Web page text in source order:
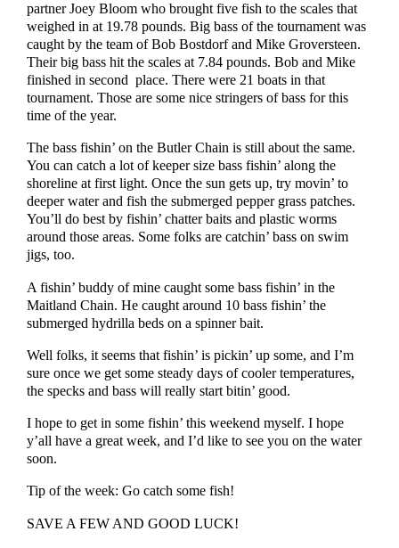
partner Joey Bloom who brought five fish to the scales that
weighed in at 19.78 pounds. Big bass of the tournament was
caught by the team of Bob Bostdorf and Mike Groversteen.
Their big bass hit the scales at 7.84 pounds. Bob and Mike
finished in second place. There were 21 boats in that
tournament. Those are some nice stringers of bass for this
time of the year.
The bass fishin’ on the Butler Chain is still about the same.
You can catch a lot of keeper size bass fishin’ along the
shoreline at first light. Once the sun gets up, try movin’ to
deeper water and fish the submerged pepper grass patches.
You’ll do best by fishin’ chatter baits and plastic worms
around those areas. Some folks are catchin’ bass on swim
jigs, too.
A fishin’ buddy of mine caught some bass fishin’ in the
Maitland Chain. He caught around 10 bass fishin’ the
submerged hydrilla beds on a spinner bait.
Well folks, it seems that fishin’ is pickin’ up some, and I’m
sure once we get some steady days of cooler temperatures,
the specks and bass will really start bitin’ good.
I hope to get in some fishin’ this weekend myself. I hope
y’all have a great week, and I’d like to see you on the water
soon.
Tip of the week: Go catch some fish!
SAVE A FEW AND GOOD LUCK!